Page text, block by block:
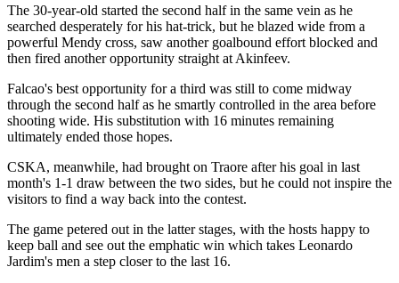
The 30-year-old started the second half in the same vein as he
searched desperately for his hat-trick, but he blazed wide from a
powerful Mendy cross, saw another goalbound effort blocked and
then fired another opportunity straight at Akinfeev.
Falcao's best opportunity for a third was still to come midway
through the second half as he smartly controlled in the area before
shooting wide. His substitution with 16 minutes remaining
ultimately ended those hopes.
CSKA, meanwhile, had brought on Traore after his goal in last
month's 1-1 draw between the two sides, but he could not inspire the
visitors to find a way back into the contest.
The game petered out in the latter stages, with the hosts happy to
keep ball and see out the emphatic win which takes Leonardo
Jardim's men a step closer to the last 16.